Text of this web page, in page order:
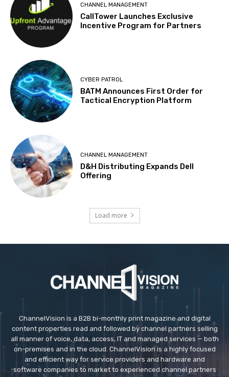
CHANNEL MANAGEMENT
CallTower Launches Exclusive
Incentive Program for Partners
CYBER PATROL
BATM Announces First Order for
Tactical Encryption Platform
CHANNEL MANAGEMENT
D&H Distributing Expands Dell
Offering
Load more
ChannelVision is a B2B bi-monthly print magazine and digital
content properties read and followed by channel partners selling
all manner of voice, data, access, IT and managed services — both
on-premises and in the cloud. ChannelVision is a highly focused
and efficient way for service providers and hardware and
software companies to market to experienced channel partners